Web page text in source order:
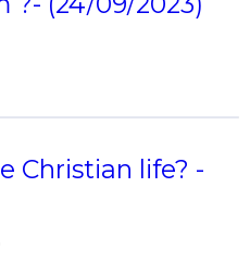
Christian life? -